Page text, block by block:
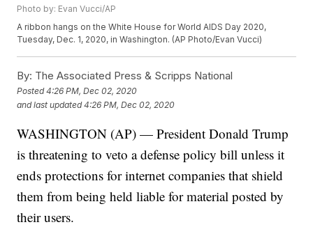
Photo by: Evan Vucci/AP
A ribbon hangs on the White House for World AIDS Day 2020,
Tuesday, Dec. 1, 2020, in Washington. (AP Photo/Evan Vucci)
By: The Associated Press & Scripps National
Posted4:26 PM, Dec 02, 2020
and last updated 4:26 PM, Dec 02, 2020
WASHINGTON (AP) — President Donald Trump
is threatening to veto a defense policy bill unless it
ends protections for internet companies that shield
them from being held liable for material posted by
their users.